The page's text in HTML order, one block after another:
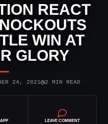
REACT
WIN AT
GLORY
24, 2021◷2 MIN READ
LEAVE COMMENT